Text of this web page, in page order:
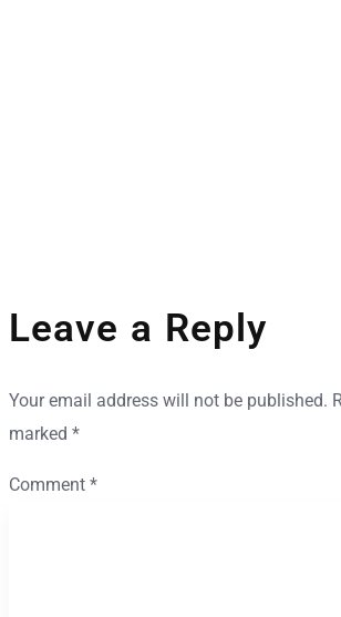
Leave a Reply
Your email address will not be published.
marked *
Comment *